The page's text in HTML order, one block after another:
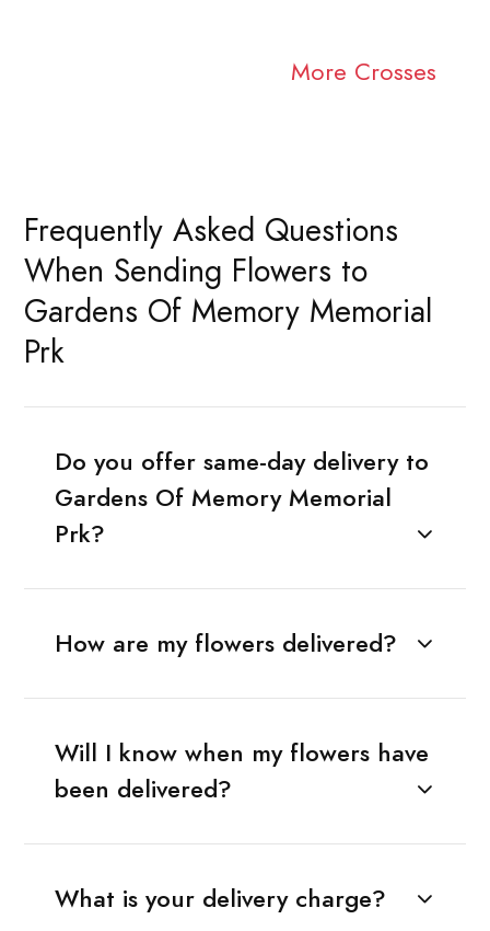
More Crosses
Frequently Asked Questions
When Sending Flowers to
Gardens Of Memory Memorial
Prk
Do you offer same-day delivery to
Gardens Of Memory Memorial
Prk?
How are my flowers delivered?
Will I know when my flowers have
been delivered?
What is your delivery charge?